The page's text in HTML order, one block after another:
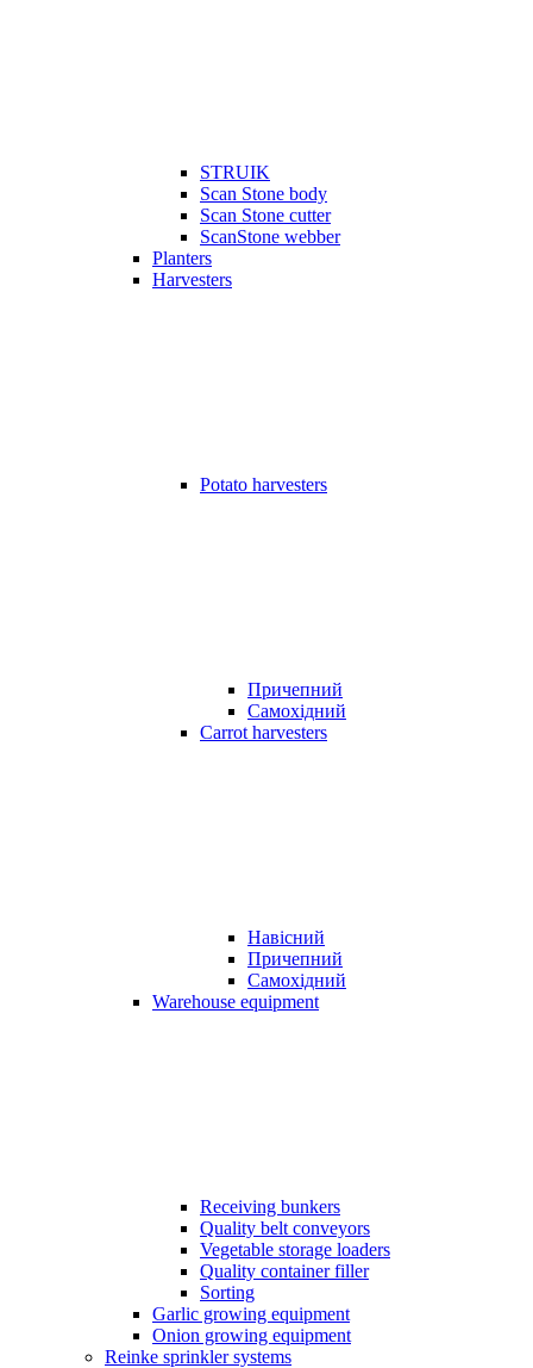
STRUIK
Scan Stone body
Scan Stone cutter
ScanStone webber
Planters
Harvesters
Potato harvesters
Причепний
Самохідний
Carrot harvesters
Навісний
Причепний
Самохідний
Warehouse equipment
Receiving bunkers
Quality belt conveyors
Vegetable storage loaders
Quality container filler
Sorting
Garlic growing equipment
Onion growing equipment
Reinke sprinkler systems